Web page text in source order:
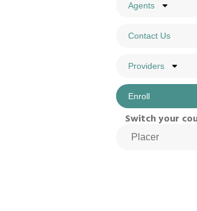
Agents
Contact Us
Providers
Enroll
Switch your